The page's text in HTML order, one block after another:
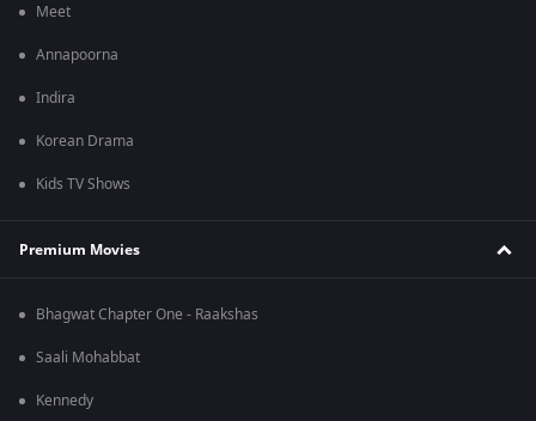
Meet
Annapoorna
Indira
Korean Drama
Kids TV Shows
Premium Movies
Bhagwat Chapter One - Raakshas
Saali Mohabbat
Kennedy